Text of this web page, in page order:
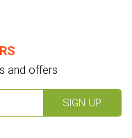
and offers
SIGN UP